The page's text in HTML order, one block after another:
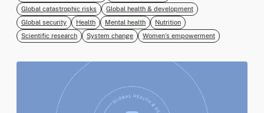
Global catastrophic risks
Global health & development
Global security
Health Mental health
Nutrition
Scientific research
System change Women’s empowerment